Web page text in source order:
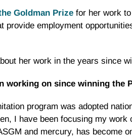
Goldman Prize for her work
provide employment
her work in the years since
working on since winning the
program was adopted
I have been focusing my
and mercury, has become